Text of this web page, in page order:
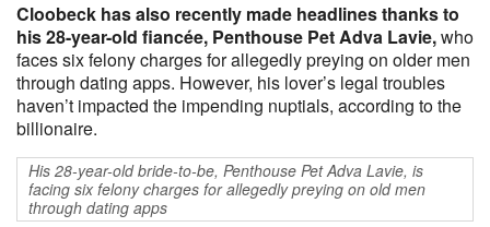
Cloobeck has also recently made headlines thanks to
his 28-year-old fiancée, Penthouse Pet Adva Lavie,who
faces six felony charges for allegedly preying on older men
through dating apps. However, his lover’s legal troubles
haven’t impacted the impending nuptials, according to the
billionaire.
His 28-year-old bride-to-be, Penthouse Pet Adva Lavie, is
facing six felony charges for allegedly preying on old men
through dating apps